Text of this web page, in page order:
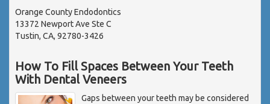
Orange County Endodontics
13372 Newport Ave Ste C
Tustin, CA, 92780-3426
How To Fill Spaces Between Your Teeth
With Dental Veneers
Gaps between your teeth may be considered